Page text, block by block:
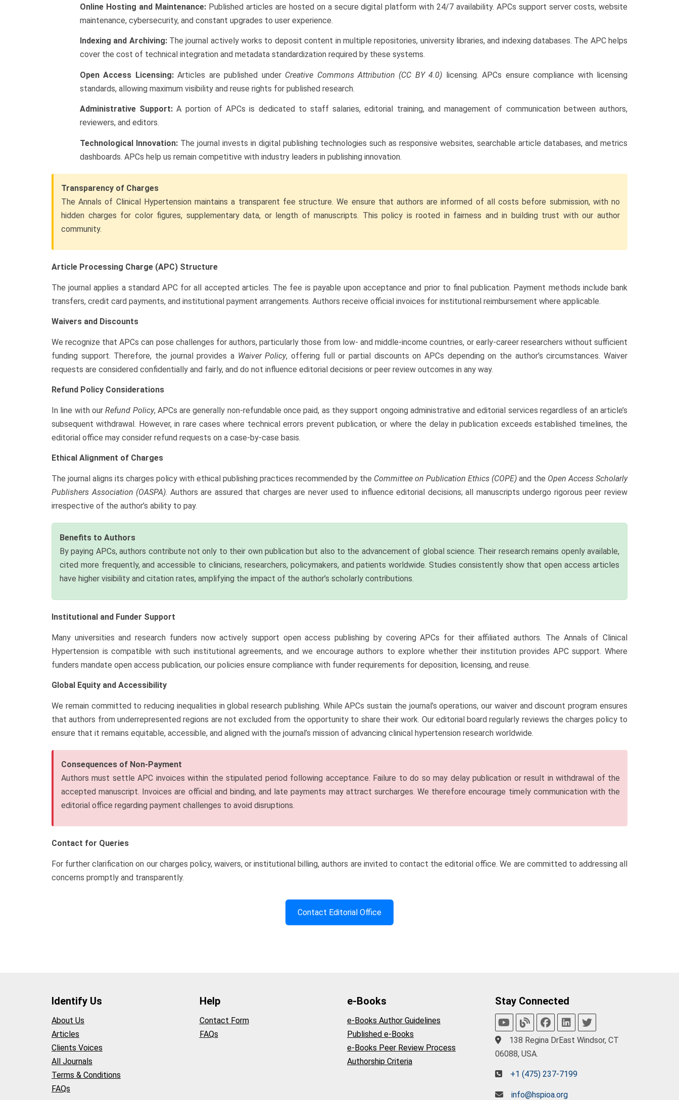
Online Hosting and Maintenance:Published articles are hosted on a secure digital platform with 24/7 availability. APCs support server costs, website
maintenance, cybersecurity, and constant upgrades to user experience.
Indexing and Archiving:The journal actively works to deposit content in multiple repositories, university libraries, and indexing databases. The APC helps
cover the cost of technical integration and metadata standardization required by these systems.
Open Access Licensing:Articles are published under Creative Commons Attribution (CC BY 4.0) licensing. APCs ensure compliance with licensing
standards, allowing maximum visibility and reuse rights for published research.
Administrative Support: A portion of APCs is dedicated to staff salaries, editorial training, and management of communication between authors,
reviewers, and editors.
Technological Innovation: The journal invests in digital publishing technologies such as responsive websites, searchable article databases, and metrics
dashboards. APCs help us remain competitive with industry leaders in publishing innovation.
Transparency of Charges
The Annals of Clinical Hypertension maintains a transparent fee structure. We ensure that authors are informed of all costs before submission, with no
hidden charges for color figures, supplementary data, or length of manuscripts. This policy is rooted in fairness and in building trust with our author
community.
Article Processing Charge (APC) Structure
The journal applies a standard APC for all accepted articles. The fee is payable upon acceptance and prior to final publication. Payment methods include bank
transfers, credit card payments, and institutional payment arrangements. Authors receive official invoices for institutional reimbursement where applicable.
Waivers and Discounts
We recognize that APCs can pose challenges for authors, particularly those from low- and middle-income countries, or early-career researchers without sufficient
funding support. Therefore, the journal provides a Waiver Policy, offering full or partial discounts on APCs depending on the author’s circumstances. Waiver
requests are considered confidentially and fairly, and do not influence editorial decisions or peer review outcomes in any way.
Refund Policy Considerations
In line with ourRefund Policy, APCs are generally non-refundable once paid, as they support ongoing administrative and editorial services regardless of an article’s
subsequent withdrawal. However, in rare cases where technical errors prevent publication, or where the delay in publication exceeds established timelines, the
editorial office may consider refund requests on a case-by-case basis.
Ethical Alignment of Charges
The journal aligns its charges policy with ethical publishing practices recommended by the Committee on Publication Ethics (COPE) and the Open Access Scholarly
Publishers Association (OASPA). Authors are assured that charges are never used to influence editorial decisions; all manuscripts undergo rigorous peer review
irrespective of the author’s ability to pay.
Benefits to Authors
By paying APCs, authors contribute not only to their own publication but also to the advancement of global science. Their research remains openly available,
cited more frequently, and accessible to clinicians, researchers, policymakers, and patients worldwide. Studies consistently show that open access articles
have higher visibility and citation rates, amplifying the impact of the author’s scholarly contributions.
Institutional and Funder Support
Many universities and research funders now actively support open access publishing by covering APCs for their affiliated authors. The Annals of Clinical
Hypertension is compatible with such institutional agreements, and we encourage authors to explore whether their institution provides APC support. Where
funders mandate open access publication, our policies ensure compliance with funder requirements for deposition, licensing, and reuse.
Global Equity and Accessibility
We remain committed to reducing inequalities in global research publishing. While APCs sustain the journal’s operations, our waiver and discount program ensures
that authors from underrepresented regions are not excluded from the opportunity to share their work. Our editorial board regularly reviews the charges policy to
ensure that it remains equitable, accessible, and aligned with the journal’s mission of advancing clinical hypertension research worldwide.
Consequences of Non-Payment
Authors must settle APC invoices within the stipulated period following acceptance. Failure to do so may delay publication or result in withdrawal of the
accepted manuscript. Invoices are official and binding, and late payments may attract surcharges. We therefore encourage timely communication with the
editorial office regarding payment challenges to avoid disruptions.
Contact for Queries
For further clarification on our charges policy, waivers, or institutional billing, authors are invited to contact the editorial office. We are committed to addressing all
concerns promptly and transparently.
Contact Editorial Office
Identify Us
About Us
Articles
Clients Voices
All Journals
Terms & Conditions
FAQs
Help
Contact Form
FAQs
e-Books
e-Books Author Guidelines
Published e-Books
e-Books Peer Review Process
Authorship Criteria
Stay Connected
138 Regina DrEast Windsor, CT
06088, USA.
+1 (475) 237-7199
info@hspioa.org